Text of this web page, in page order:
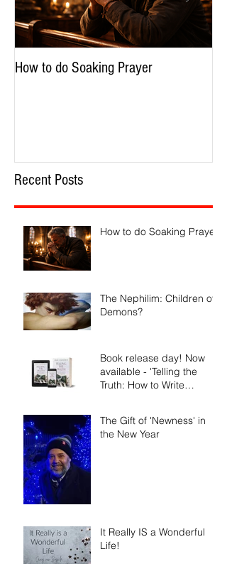
How to do Soaking Prayer
Recent Posts
How to do Soaking Prayer
The Nephilim: Children of
Demons?
Book release day! Now
available - 'Telling the
Truth: How to Write
The Gift of 'Newness' in
the New Year
It Really IS a Wonderful
Life!